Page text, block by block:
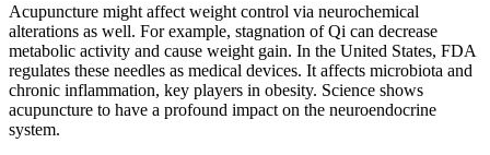
Acupuncture might affect weight control via neurochemical
alterations as well. For example, stagnation of Qi can decrease
metabolic activity and cause weight gain. In the United States, FDA
regulates these needles as medical devices. It affects microbiota and
chronic inflammation, key players in obesity. Science shows
acupuncture to have a profound impact on the neuroendocrine
system.